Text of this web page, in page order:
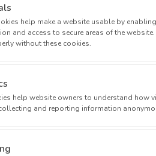
dosing studies) aims to
(10-15) to collect
based on human models.
specific illness/condition, Phase
dose).
the investigational medicine,
help make a website usable by
and access to secure areas of the
without these cookies.
help website owners to understand how
and reporting information